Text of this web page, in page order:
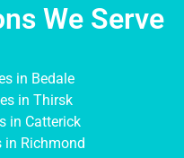
We Serve
in Bedale
in Thirsk
in Catterick
in Richmond